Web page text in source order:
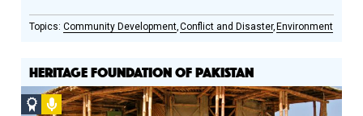
Community Development Conflict and Disaster Environment
HERITAGE FOUNDATION OF PAKISTAN
SocialPodcast